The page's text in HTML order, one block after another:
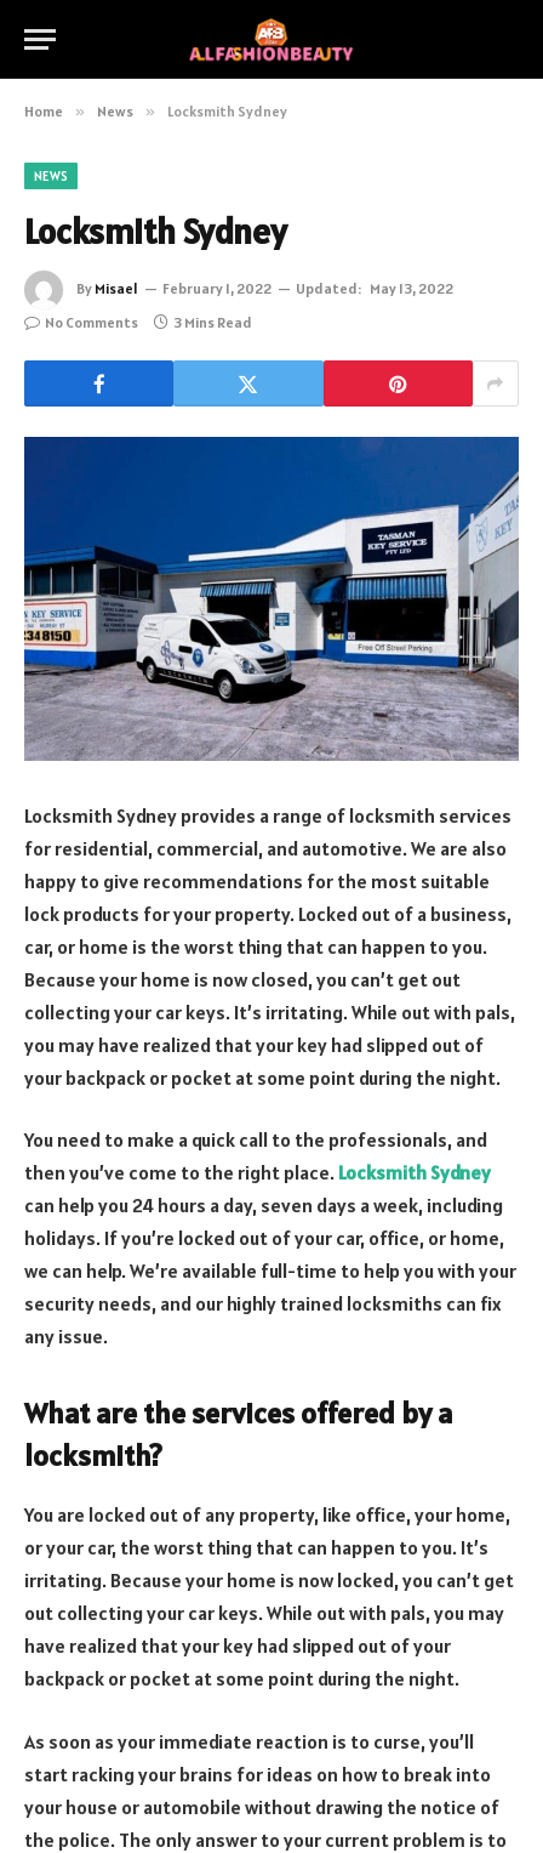
Home » News » Locksmith Sydney
NEWS
Locksmith Sydney
By Misael February 1, 2022 Updated: May 13, 2022
No Comments
3 Mins Read
Locksmith Sydney provides a range of locksmith services
for residential, commercial, and automotive. We are also
happy to give recommendations for the most suitable
lock products for your property. Locked out of a business,
car, or home is the worst thing that can happen to you.
Because your home is now closed, you can’t get out
collecting your car keys. It’s irritating. While out with pals,
you may have realized that your key had slipped out of
your backpack or pocket at some point during the night.
You need to make a quick call to the professionals, and
then you’ve come to the right place. Locksmith Sydney
can help you 24 hours a day, seven days a week, including
holidays. If you’re locked out of your car, office, or home,
we can help. We’re available full-time to help you with your
security needs, and our highly trained locksmiths can fix
any issue.
What are the services offered by a
locksmith?
You are locked out of any property, like office, your home,
or your car, the worst thing that can happen to you. It’s
irritating. Because your home is now locked, you can’t get
out collecting your car keys. While out with pals, you may
have realized that your key had slipped out of your
backpack or pocket at some point during the night.
As soon as your immediate reaction is to curse, you’ll
start racking your brains for ideas on how to break into
your house or automobile without drawing the notice of
the police. The only answer to your current problem is to